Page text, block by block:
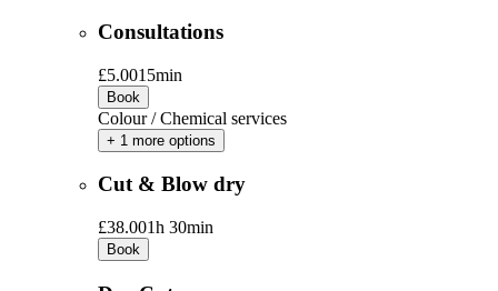
Consultations
£5.0015min
Book
Colour / Chemical services
+ 1 more options
Cut & Blow dry
£38.001h 30min
Book